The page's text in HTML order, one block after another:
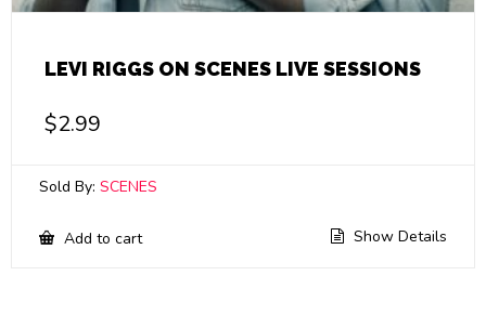
LEVI RIGGS ON SCENES LIVE SESSIONS
$2.99
Sold By: SCENES
Add to cart Show Details